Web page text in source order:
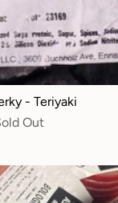
- Teriyaki
Out